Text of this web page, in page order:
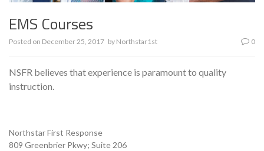
EMS Courses
Posted on December 25, 2017 by Northstar1st 0
NSFR believes that experience is paramount to quality
instruction.
Northstar First Response
809 Greenbrier Pkwy; Suite 206